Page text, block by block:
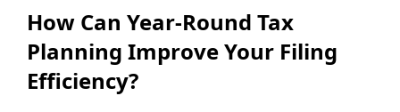
How Can Year-Round Tax
Planning Improve Your Filing
Efficiency?